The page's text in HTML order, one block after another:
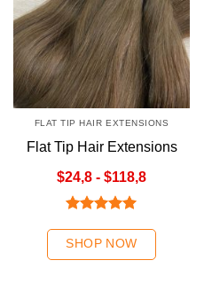
$24,8 - $118,8
FLAT TIP HAIR EXTENSIONS
Flat Tip Hair Extensions
out of 5
SHOP NOW